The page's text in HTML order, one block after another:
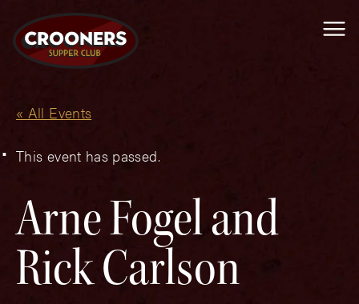
« All Events
This event has passed.
Arne Fogel and
Rick Carlson